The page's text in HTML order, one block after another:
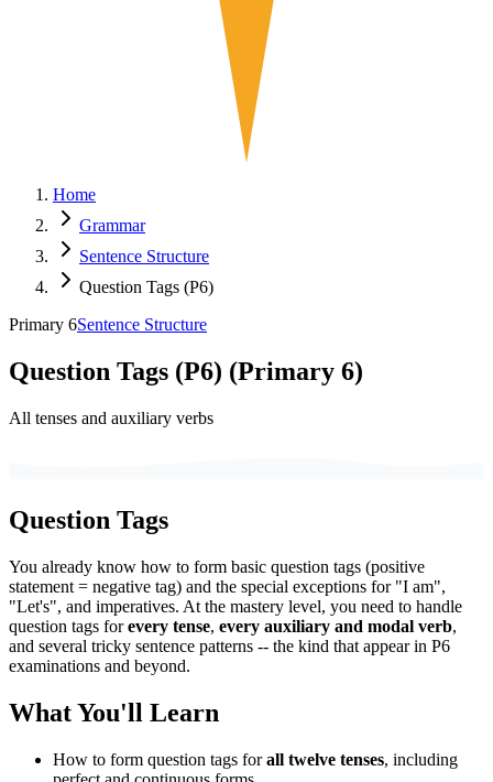
Home
Grammar
Sentence Structure
Question Tags (P6)
Primary 6Sentence Structure
Question Tags (P6) (Primary 6)
All tenses and auxiliary verbs
Question Tags
You already know how to form basic question tags (positive
statement = negative tag) and the special exceptions for "I am",
"Let's", and imperatives. At the mastery level, you need to handle
question tags forevery tense, every auxiliary and modal verb,
and several tricky sentence patterns -- the kind that appear in P6
examinations and beyond.
What You'll Learn
How to form question tags forall twelve tenses, including